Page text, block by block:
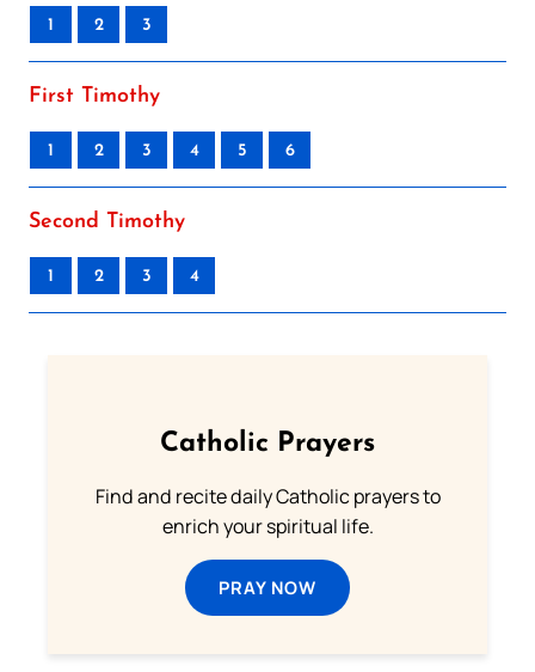
1 2 3
First Timothy
1 2 3 4 5 6
Second Timothy
1 2 3 4
Catholic Prayers
Find and recite daily Catholic prayers to
enrich your spiritual life.
PRAY NOW